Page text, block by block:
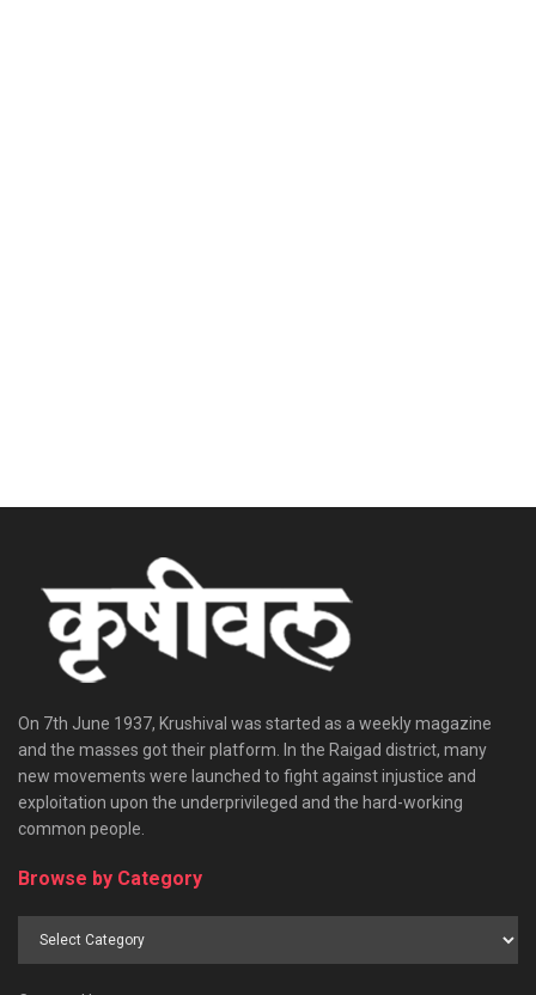
On 7th June 1937, Krushival was started as a weekly magazine
and the masses got their platform. In the Raigad district, many
new movements were launched to fight against injustice and
exploitation upon the underprivileged and the hard-working
common people.
Browse by Category